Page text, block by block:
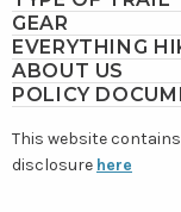
GEAR
EVERYTHING
ABOUT US
POLICY
This website
disclosure here